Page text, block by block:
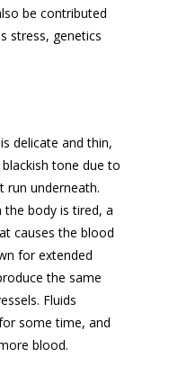
be contributed
stress, genetics
delicate and thin,
tone due to
run underneath.
the body is tired, a
causes the blood
for extended
the same
Fluids
some time, and
blood.